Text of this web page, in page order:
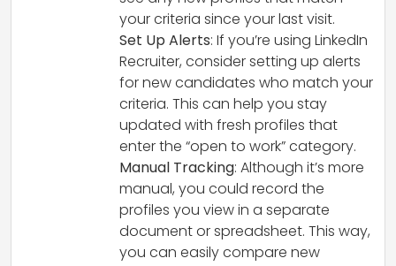
your criteria since your last visit.
Set Up Alerts: If you’re using LinkedIn
Recruiter, consider setting up alerts
for new candidates who match your
criteria. This can help you stay
updated with fresh profiles that
enter the “open to work” category.
Manual Tracking: Although it’s more
manual, you could record the
profiles you view in a separate
document or spreadsheet. This way,
you can easily compare new